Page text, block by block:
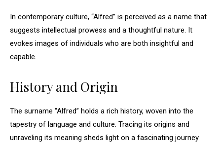
In contemporary culture, “Alfred” is perceived as a name that
suggests intellectual prowess and a thoughtful nature. It
evokes images of individuals who are both insightful and
capable.
History and Origin
The surname “Alfred” holds a rich history, woven into the
tapestry of language and culture. Tracing its origins and
unraveling its meaning sheds light on a fascinating journey